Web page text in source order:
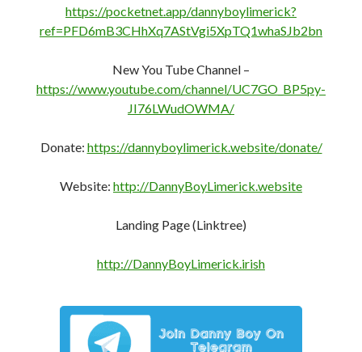
https://pocketnet.app/dannyboylimerick?
ref=PFD6mB3CHhXq7AStVgi5XpTQ1whaSJb2bn
New You Tube Channel –
https://www.youtube.com/channel/UC7GO_BP5py-
JI76LWudOWMA/
Donate: https://dannyboylimerick.website/donate/
Website: http://DannyBoyLimerick.website
Landing Page (Linktree)
http://DannyBoyLimerick.irish